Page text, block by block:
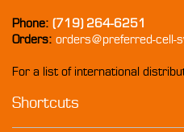
Phone: (719) 264-6251
Orders: orders@preferred-cell-
For a list of international
Shortcuts